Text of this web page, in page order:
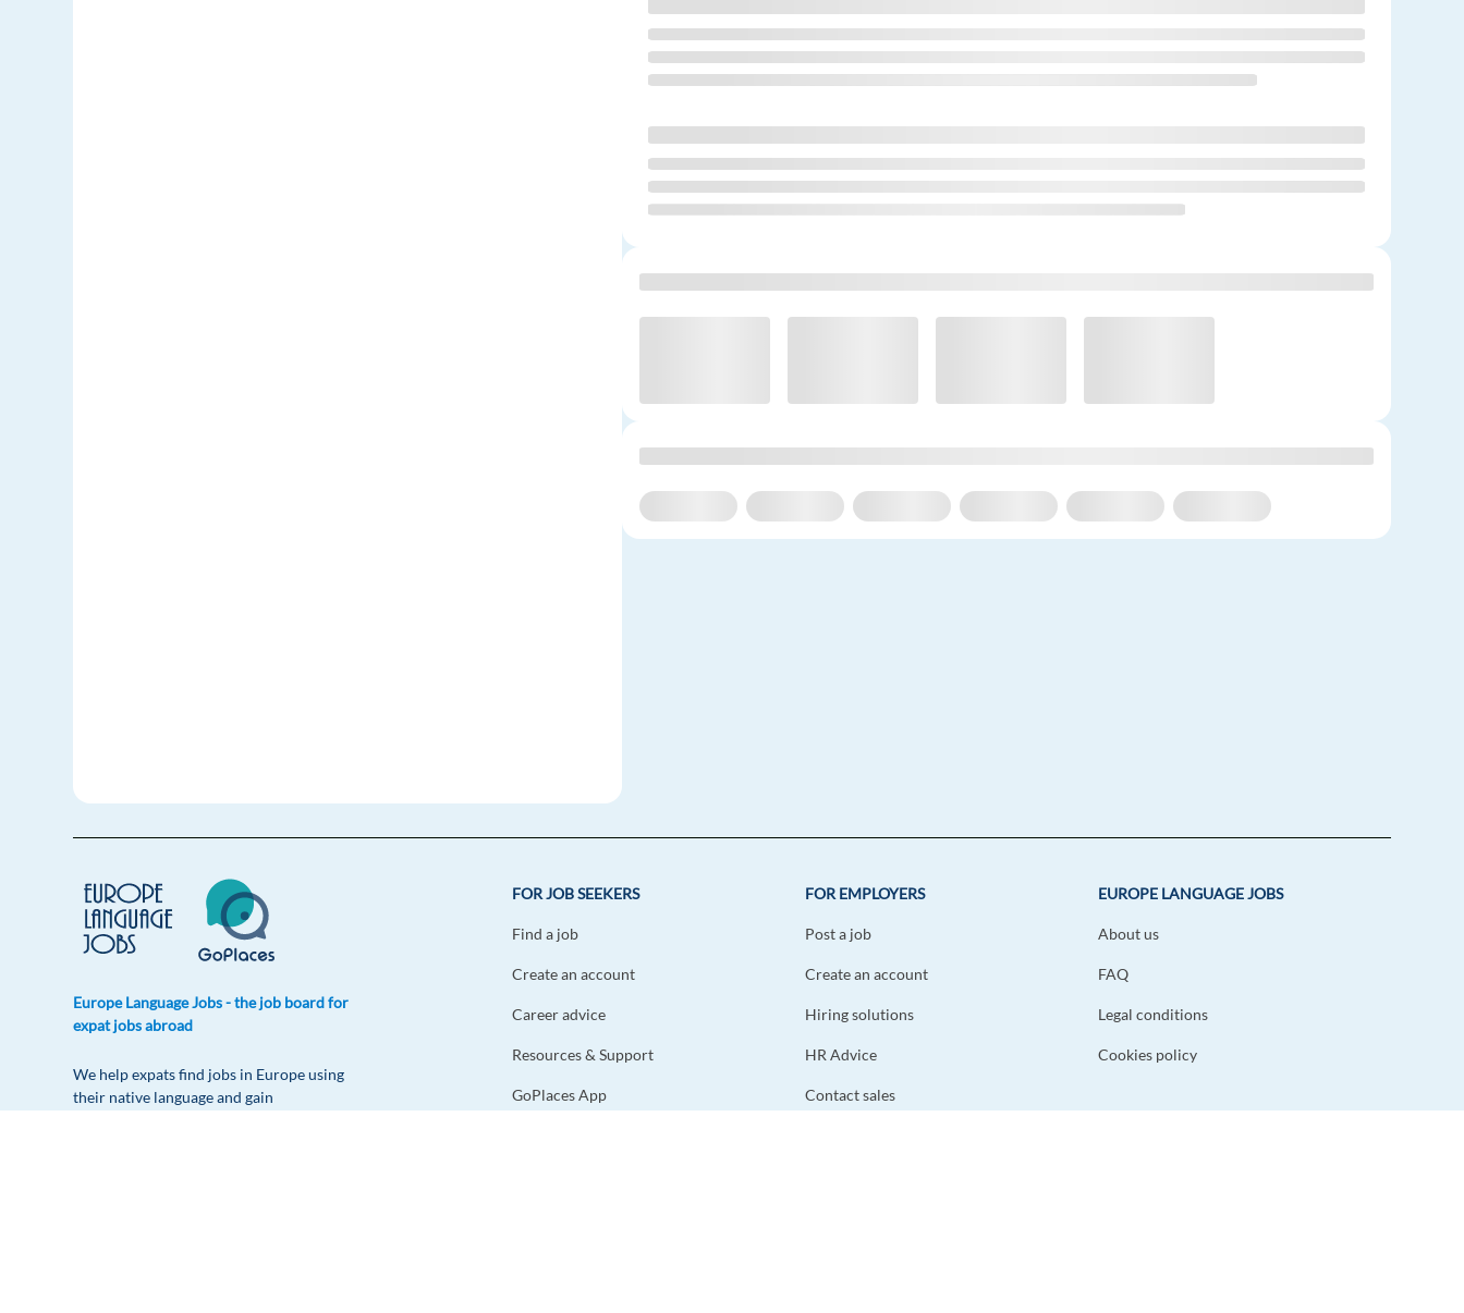
Europe Language Jobs - the job board for
expat jobs abroad
We help expats find jobs in Europe using
their native language and gain
FOR JOB SEEKERS
Find a job
Create an account
Career advice
Resources & Support
GoPlaces App
FOR EMPLOYERS
Post a job
Create an account
Hiring solutions
HR Advice
Contact sales
EUROPE LANGUAGE JOBS
About us
FAQ
Legal conditions
Cookies policy